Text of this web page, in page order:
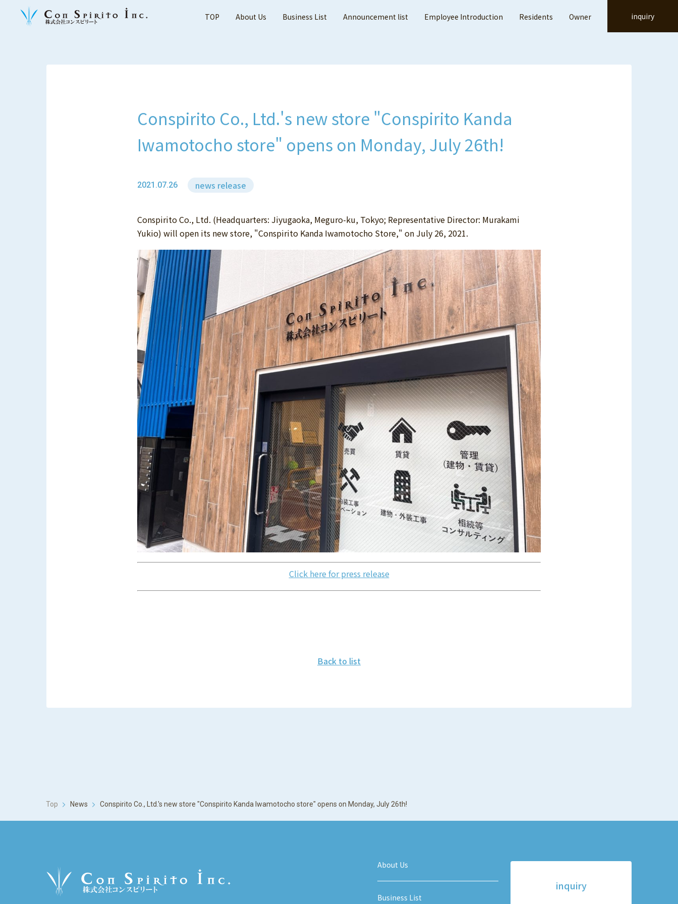
TOP About Us Business List Announcement list Employee Introduction Residents Owner inquiry
Conspirito Co., Ltd.'s new store "Conspirito Kanda
Iwamotocho store" opens on Monday, July 26th!
2021.07.26 news release
Conspirito Co., Ltd. (Headquarters: Jiyugaoka, Meguro-ku, Tokyo; Representative Director: Murakami
Yukio) will open its new store, "Conspirito Kanda Iwamotocho Store," on July 26, 2021.
Click here for press release
Back to list
Top News Conspirito Co., Ltd.'s new store "Conspirito Kanda Iwamotocho store" opens on Monday, July 26th!
About Us
Business List
inquiry